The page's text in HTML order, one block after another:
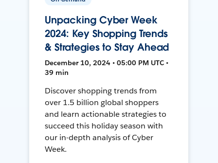
Unpacking Cyber Week
2024: Key Shopping Trends
& Strategies to Stay Ahead
December 10, 2024 • 05:00 PM UTC •
39 min
Discover shopping trends from
over 1.5 billion global shoppers
and learn actionable strategies to
succeed this holiday season with
our in-depth analysis of Cyber
Week.